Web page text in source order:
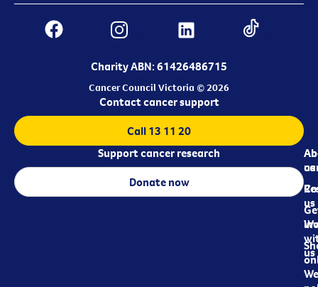
Charity ABN: 61426486715
Cancer Council Victoria © 2026
us
us
us
Contact cancer support
Call 13 11 20
Support cancer research
Donate now